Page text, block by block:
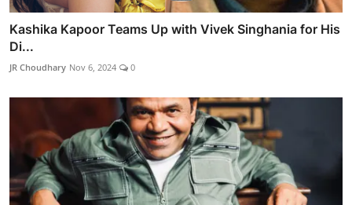
Kashika Kapoor Teams Up with Vivek Singhania for His
Di...
JR Choudhary Nov 6, 2024 0